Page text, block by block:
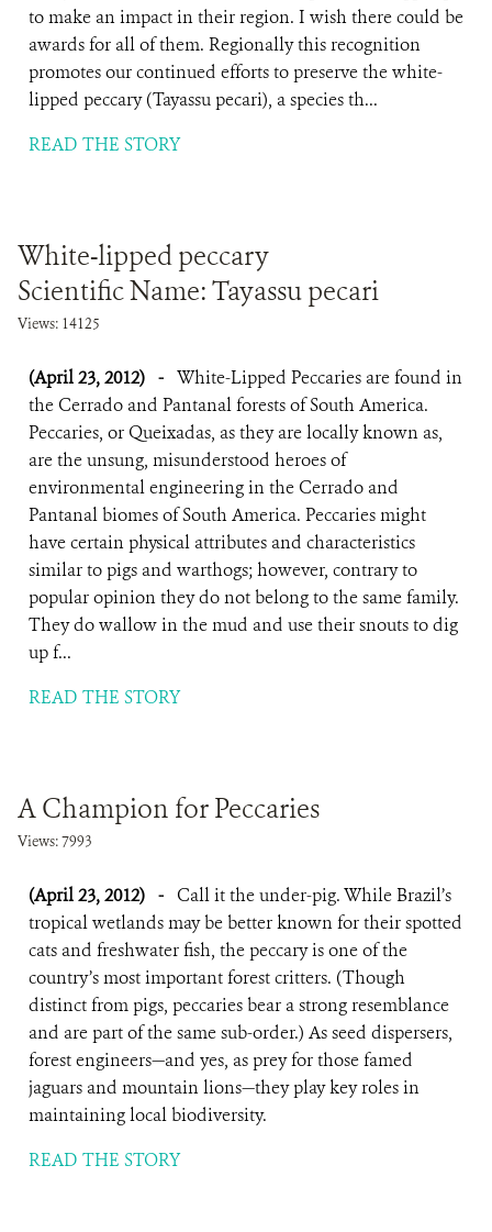
to make an impact in their region. I wish there could be
awards for all of them. Regionally this recognition
promotes our continued efforts to preserve the white-
lipped peccary (Tayassu pecari), a species th...
READ THE STORY
White-lipped peccary
Scientific Name: Tayassu pecari
Views: 14125
(April 23, 2012) - White-Lipped Peccaries are found in
the Cerrado and Pantanal forests of South America.
Peccaries, or Queixadas, as they are locally known as,
are the unsung, misunderstood heroes of
environmental engineering in the Cerrado and
Pantanal biomes of South America. Peccaries might
have certain physical attributes and characteristics
similar to pigs and warthogs; however, contrary to
popular opinion they do not belong to the same family.
They do wallow in the mud and use their snouts to dig
up f...
READ THE STORY
A Champion for Peccaries
Views: 7993
(April 23, 2012) - Call it the under-pig. While Brazil’s
tropical wetlands may be better known for their spotted
cats and freshwater fish, the peccary is one of the
country’s most important forest critters. (Though
distinct from pigs, peccaries bear a strong resemblance
and are part of the same sub-order.) As seed dispersers,
forest engineers—and yes, as prey for those famed
jaguars and mountain lions—they play key roles in
maintaining local biodiversity.
READ THE STORY